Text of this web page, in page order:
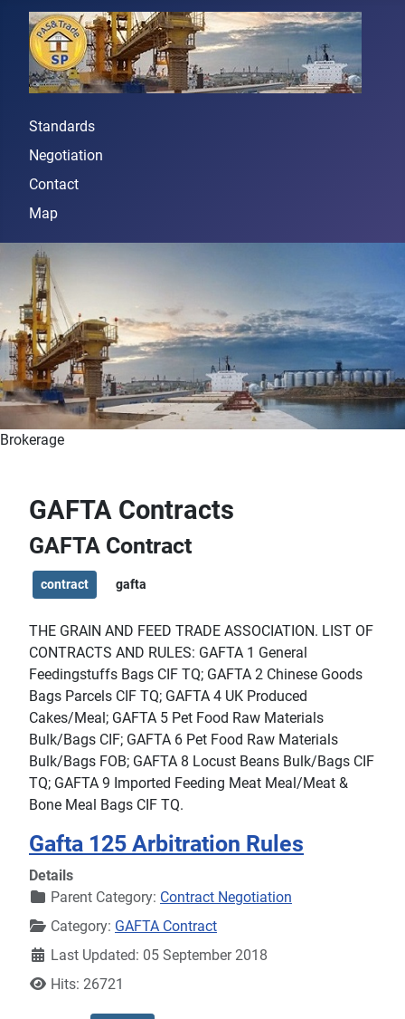
Standards
Negotiation
Contact
Map
Brokerage
GAFTA Contracts
GAFTA Contract
contract gafta
THE GRAIN AND FEED TRADE ASSOCIATION. LIST OF
CONTRACTS AND RULES: GAFTA 1 General
Feedingstuffs Bags CIF TQ; GAFTA 2 Chinese Goods
Bags Parcels CIF TQ; GAFTA 4 UK Produced
Cakes/Meal; GAFTA 5 Pet Food Raw Materials
Bulk/Bags CIF; GAFTA 6 Pet Food Raw Materials
Bulk/Bags FOB; GAFTA 8 Locust Beans Bulk/Bags CIF
TQ; GAFTA 9 Imported Feeding Meat Meal/Meat &
Bone Meal Bags CIF TQ.
Gafta 125 Arbitration Rules
Details
Parent Category: Contract Negotiation
Category: GAFTA Contract
Last Updated: 05 September 2018
Hits: 26721